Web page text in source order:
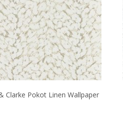
Clarke Pokot Linen Wallpaper